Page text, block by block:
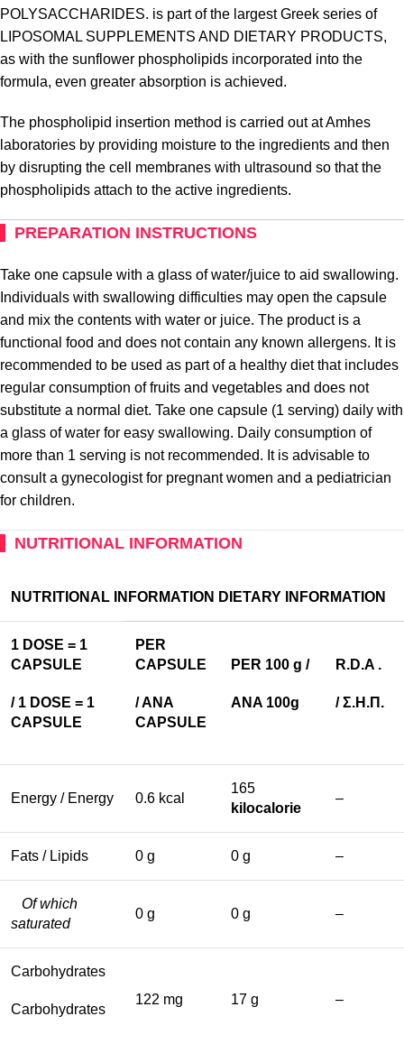
POLYSACCHARIDES. is part of the largest Greek series of
LIPOSOMAL SUPPLEMENTS AND DIETARY PRODUCTS,
as with the sunflower phospholipids incorporated into the
formula, even greater absorption is achieved.
The phospholipid insertion method is carried out at Amhes
laboratories by providing moisture to the ingredients and then
by disrupting the cell membranes with ultrasound so that the
phospholipids attach to the active ingredients.
PREPARATION INSTRUCTIONS
Take one capsule with a glass of water/juice to aid swallowing.
Individuals with swallowing difficulties may open the capsule
and mix the contents with water or juice. The product is a
functional food and does not contain any known allergens. It is
recommended to be used as part of a healthy diet that includes
regular consumption of fruits and vegetables and does not
substitute a normal diet. Take one capsule (1 serving) daily with
a glass of water for easy swallowing. Daily consumption of
more than 1 serving is not recommended. It is advisable to
consult a gynecologist for pregnant women and a pediatrician
for children.
NUTRITIONAL INFORMATION
NUTRITIONAL INFORMATION DIETARY INFORMATION
1 DOSE = 1
CAPSULE
/ 1 DOSE = 1
CAPSULE
PER
CAPSULE
/ ANA
CAPSULE
PER 100 g /
ANA 100g
R.D.A .
/Σ.Η .Π .
Energy / Energy 0.6 kcal
165
kilocalorie
–
Fats / Lipids 0 g 0 g –
Of which
saturated
0 g 0 g –
Carbohydrates
Carbohydrates
122 mg 17 g –